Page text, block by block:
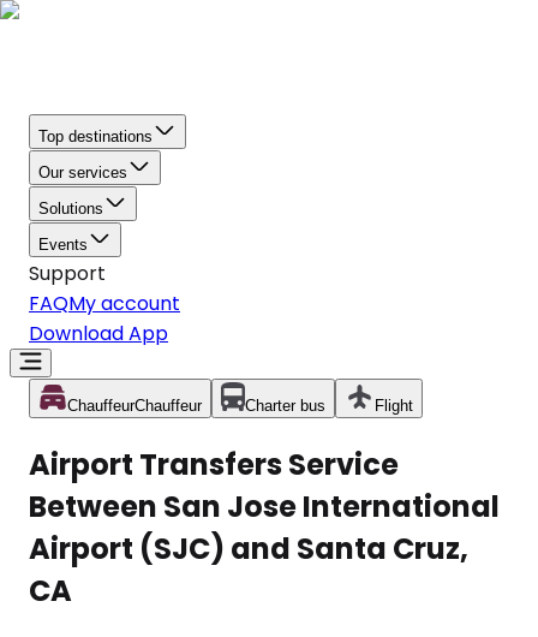
Top destinations
Our services
Solutions
Events
Support
FAQMy account
Download App
ChauffeurChauffeur Charter bus Flight
Airport Transfers Service
Between San Jose International
Airport (SJC) and Santa Cruz,
CA